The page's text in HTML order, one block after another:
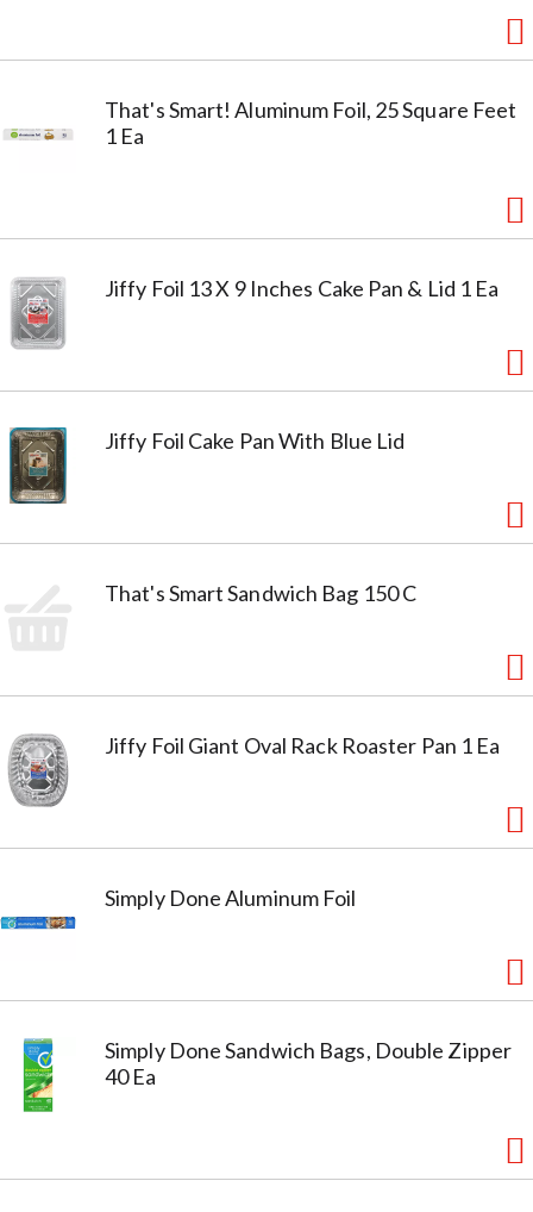
That's Smart! Aluminum Foil, 25 Square Feet
1 Ea
Jiffy Foil 13 X 9 Inches Cake Pan & Lid 1 Ea
Jiffy Foil Cake Pan With Blue Lid
That's Smart Sandwich Bag 150 C
Jiffy Foil Giant Oval Rack Roaster Pan 1 Ea
Simply Done Aluminum Foil
Simply Done Sandwich Bags, Double Zipper
40 Ea